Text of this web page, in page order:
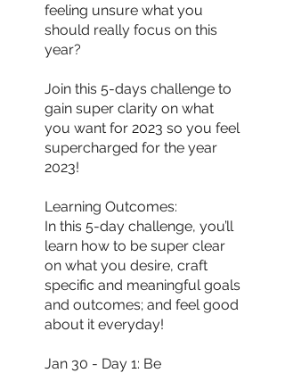
feeling unsure what you
should really focus on this
year?
Join this 5-days challenge to
gain super clarity on what
you want for 2023 so you feel
supercharged for the year
2023!
Learning Outcomes:
In this 5-day challenge, you’ll
learn how to be super clear
on what you desire, craft
specific and meaningful goals
and outcomes; and feel good
about it everyday!
Jan 30 - Day 1: Be